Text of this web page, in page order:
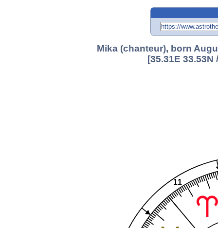
Mika (chanteur), born
[35.31E 33.53N
11